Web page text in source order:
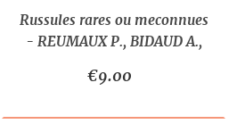
Russules rares ou meconnues
- REUMAUX P., BIDAUD A.,
€9.00